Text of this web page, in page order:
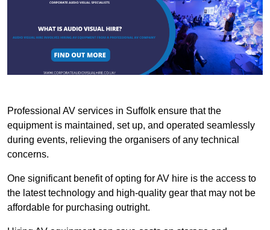
Professional AV services in Suffolk ensure that the
equipment is maintained, set up, and operated seamlessly
during events, relieving the organisers of any technical
concerns.
One significant benefit of opting for AV hire is the access to
the latest technology and high-quality gear that may not be
affordable for purchasing outright.